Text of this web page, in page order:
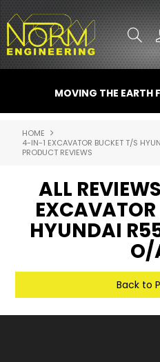
SPARE
NORM
MOVING THE EARTH
HOME
4-IN-1 EXCAVATOR BUCKET T/S
PRODUCT REVIEWS
ALL
HYUNDAI
O/
Back to